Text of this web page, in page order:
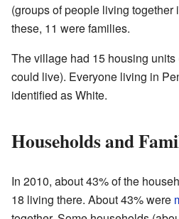
(groups of people living together
these, 11 were families.
The village had 15 housing
could live). Everyone living in
identified as White.
Households and
In 2010, about 43% of the
18 living there. About 43% were